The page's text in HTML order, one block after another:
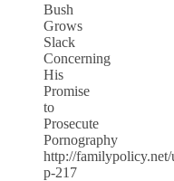
Bush
Grows
Slack
Concerning
His
Promise
to
Prosecute
Pornography
http://familypolicy.net/
p-217